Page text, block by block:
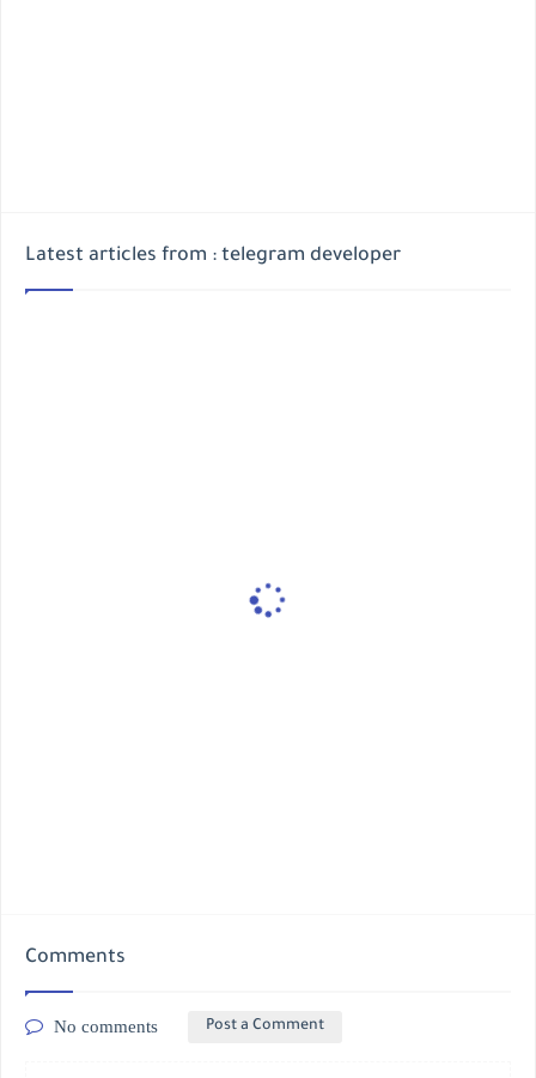
Latest articles from : telegram developer
Comments
No comments Post a Comment